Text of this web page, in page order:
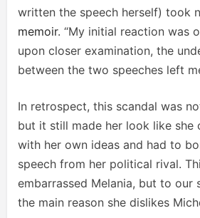
written the speech herself) took
memoir. “My initial reaction was
upon closer examination, the
between the two speeches left
In retrospect, this scandal was
but it still made her look like she
with her own ideas and had to
speech from her political rival.
embarrassed Melania, but to our
the main reason she dislikes